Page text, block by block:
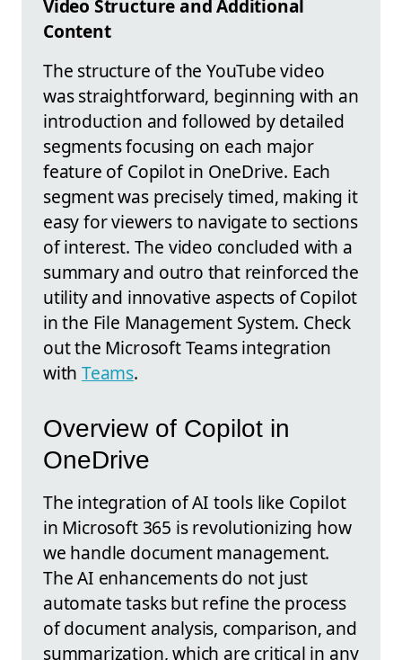
Video Structure and Additional
Content
The structure of the YouTube video
was straightforward, beginning with an
introduction and followed by detailed
segments focusing on each major
feature of Copilot in OneDrive. Each
segment was precisely timed, making it
easy for viewers to navigate to sections
of interest. The video concluded with a
summary and outro that reinforced the
utility and innovative aspects of Copilot
in the File Management System. Check
out the Microsoft Teams integration
withTeams.
Overview of Copilot in
OneDrive
The integration of AI tools like Copilot
in Microsoft 365 is revolutionizing how
we handle document management.
The AI enhancements do not just
automate tasks but refine the process
of document analysis, comparison, and
summarization, which are critical in any